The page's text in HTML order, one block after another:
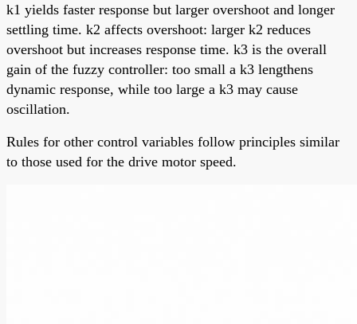
k1 yields faster response but larger overshoot and longer
settling time. k2 affects overshoot: larger k2 reduces
overshoot but increases response time. k3 is the overall
gain of the fuzzy controller: too small a k3 lengthens
dynamic response, while too large a k3 may cause
oscillation.
Rules for other control variables follow principles similar
to those used for the drive motor speed.